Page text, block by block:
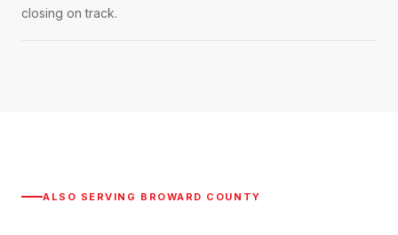
closing on track.
ALSO SERVING BROWARD COUNTY